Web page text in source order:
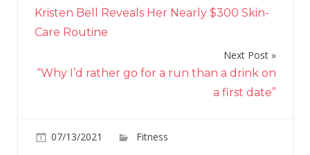
navigation
Kristen Bell Reveals Her Nearly $300 Skin-
Care Routine
Next Post
“Why I’d rather go for a run than a drink on
a first date”
07/13/2021 Fitness